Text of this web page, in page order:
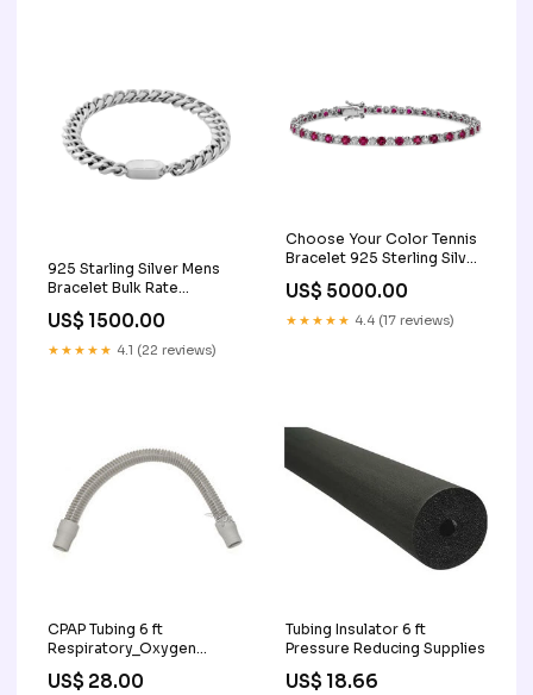
925 Starling Silver Mens
Bracelet Bulk Rate
150/Gram Design-2 typical
women's necklace length
US$ 1500.00
★★★★★ 4.1 (22 reviews)
Choose Your Color Tennis
Bracelet 925 Sterling Silver
Sapphire
US$ 5000.00
★★★★★ 4.4 (17 reviews)
CPAP Tubing 6 ft
Respiratory_Oxygen
Supplies_Resuscitators
US$ 28.00
Tubing Insulator 6 ft
Pressure Reducing Supplies
US$ 18.66